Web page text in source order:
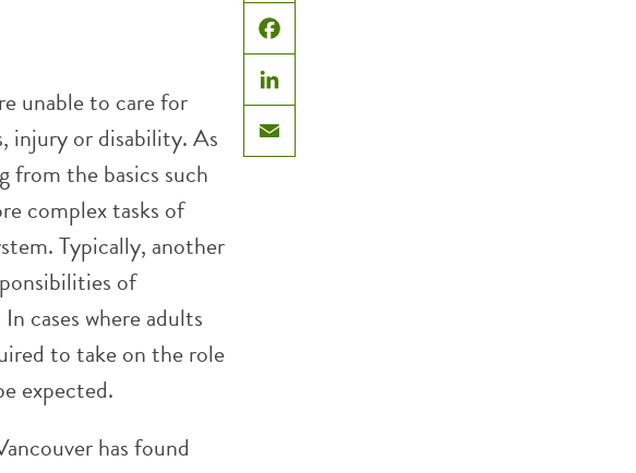
Facebook
LinkedIn
Email
unable to care for
injury or disability. As
from the basics such
complex tasks of
Typically, another
of
cases where adults
to take on the role
expected.
has found